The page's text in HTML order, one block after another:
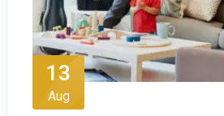
13
Aug